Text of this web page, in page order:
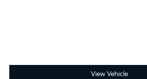
View Vehicle